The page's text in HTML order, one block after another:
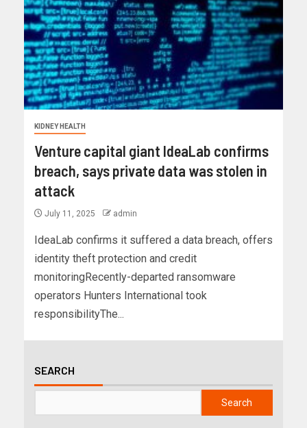
KIDNEY HEALTH
Venture capital giant IdeaLab confirms
breach, says private data was stolen in
attack
July 11, 2025 admin
IdeaLab confirms it suffered a data breach, offers
identity theft protection and credit
monitoringRecently-departed ransomware
operators Hunters International took
responsibilityThe...
SEARCH
Search